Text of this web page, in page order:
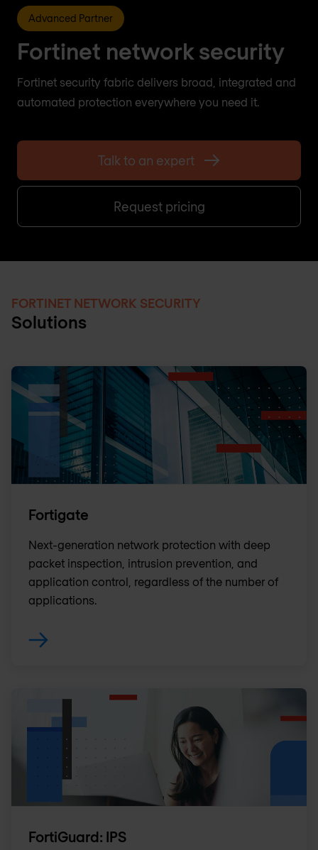
Advanced Partner
Fortinet network security
Fortinet security fabric delivers broad, integrated and
automated protection everywhere you need it.
Talk to an expert
Request pricing
FORTINET NETWORK SECURITY
Solutions
Fortigate
Next-generation network protection with deep
packet inspection, intrusion prevention, and
application control, regardless of the number of
applications.
FortiGuard: IPS